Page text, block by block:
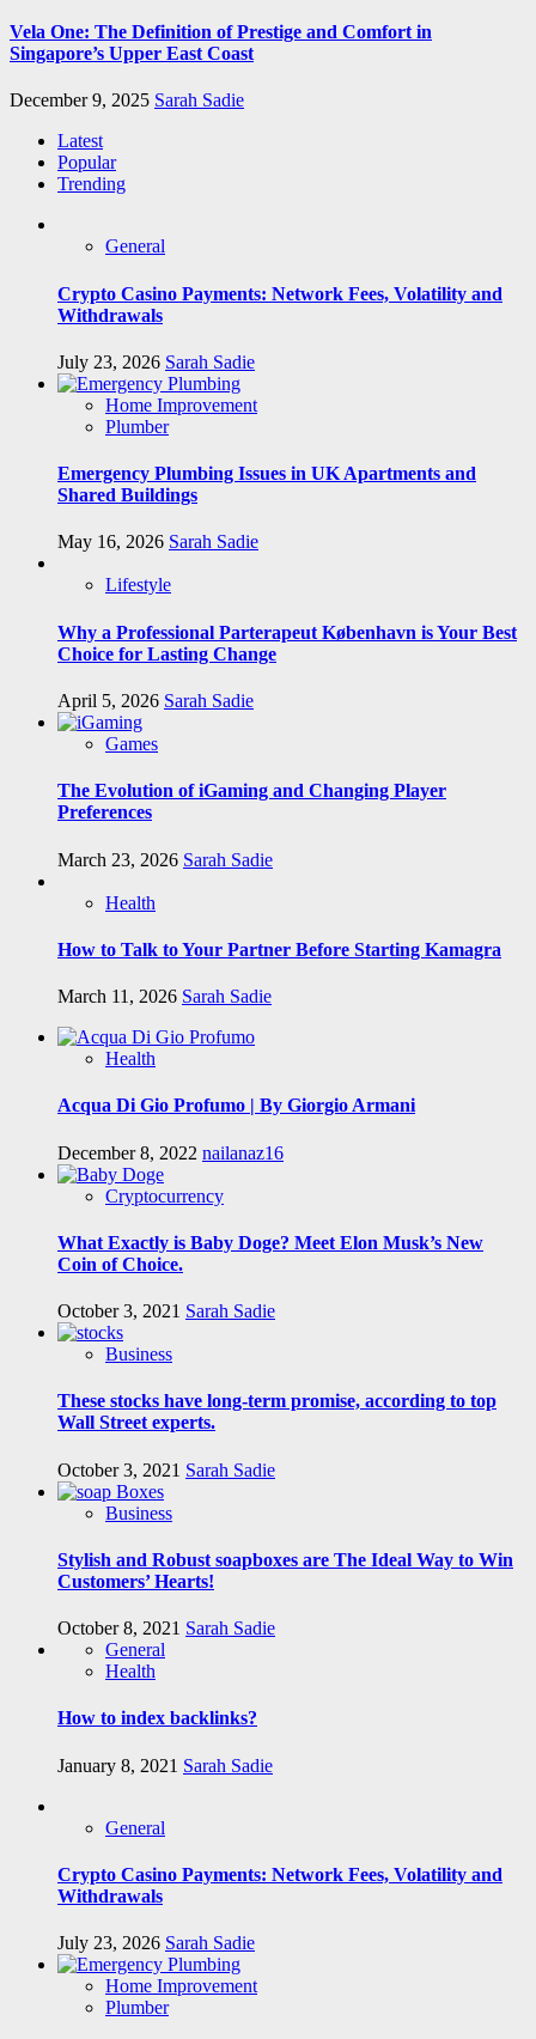
Vela One: The Definition of Prestige and Comfort in
Singapore’s Upper East Coast
December 9, 2025 Sarah Sadie
Latest
Popular
Trending
General
Crypto Casino Payments: Network Fees, Volatility and
Withdrawals
July 23, 2026 Sarah Sadie
Home Improvement
Plumber
Emergency Plumbing Issues in UK Apartments and
Shared Buildings
May 16, 2026 Sarah Sadie
Lifestyle
Why a Professional Parterapeut København is Your Best
Choice for Lasting Change
April 5, 2026 Sarah Sadie
Games
The Evolution of iGaming and Changing Player
Preferences
March 23, 2026 Sarah Sadie
Health
How to Talk to Your Partner Before Starting Kamagra
March 11, 2026 Sarah Sadie
Health
Acqua Di Gio Profumo | By Giorgio Armani
December 8, 2022 nailanaz16
Cryptocurrency
What Exactly is Baby Doge? Meet Elon Musk’s New
Coin of Choice.
October 3, 2021 Sarah Sadie
Business
These stocks have long-term promise, according to top
Wall Street experts.
October 3, 2021 Sarah Sadie
Business
Stylish and Robust soapboxes are The Ideal Way to Win
Customers’ Hearts!
October 8, 2021 Sarah Sadie
General
Health
How to index backlinks?
January 8, 2021 Sarah Sadie
General
Crypto Casino Payments: Network Fees, Volatility and
Withdrawals
July 23, 2026 Sarah Sadie
Home Improvement
Plumber